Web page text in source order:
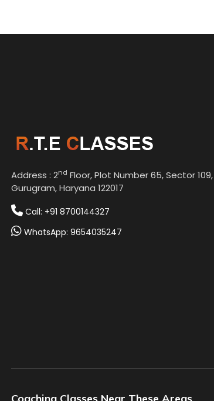
Address : 2nd Floor, Plot Number 65, Sector 109,
Gurugram, Haryana 122017
Call: +91 8700144327
WhatsApp: 9654035247